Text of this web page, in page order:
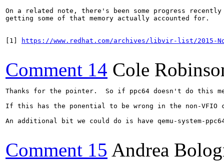
On a related note, there's been some progress recently
getting some of that memory actually accounted for.
[1] https://www.redhat.com/archives/libvir-list/2015-
Comment 14 Cole
Thanks for the pointer.  So if ppc64 doesn't do this
If this has the ponential to be wrong in the non-VFIO
An additional bit we could do is have qemu-system-
Comment 15 Andrea